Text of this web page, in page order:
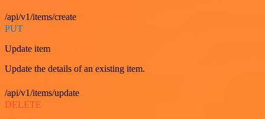
/api/v1/items/create
PUT
Update item
Update the details of an existing item.
/api/v1/items/update
DELETE